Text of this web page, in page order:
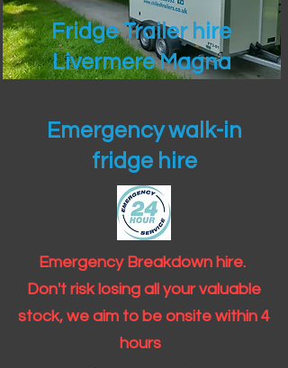
Fridge Trailer hire
Livermere Magna
Emergency walk-in
fridge hire
Emergency Breakdown hire.
Don't risk losing all your valuable
stock, we aim to be onsite within 4
hours